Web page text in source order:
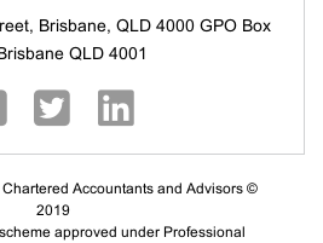
Brisbane, QLD 4000 GPO Box
QLD 4001
Accountants and Advisors ©
2019
approved under Professional